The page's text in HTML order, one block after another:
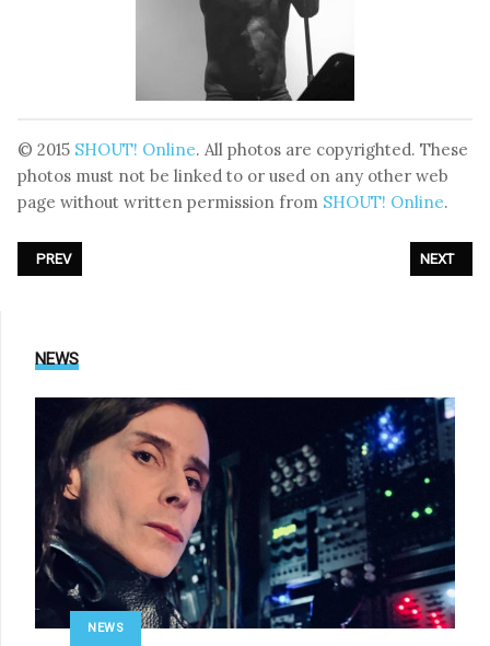
© 2015 SHOUT! Online. All photos are copyrighted. These
photos must not be linked to or used on any other web
page without written permission from SHOUT! Online.
PREVIOUS ARTICLE: PHOTOREPORT: OOMPH! - LIVE AT XI AMPHI
PREV NEXT
NEXT
NEWS
NEWS